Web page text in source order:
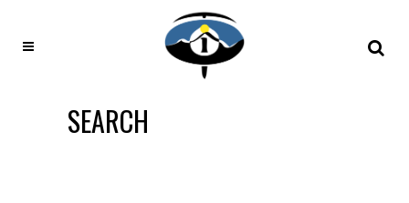
SEARCH